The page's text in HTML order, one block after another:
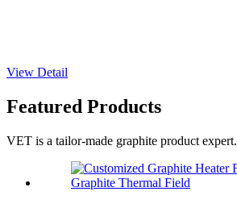
View Detail
Featured Products
VET is a tailor-made graphite product expert.